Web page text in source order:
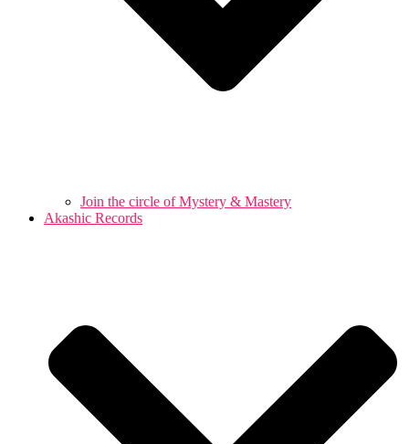
Join the circle of Mystery & Mastery
Akashic Records